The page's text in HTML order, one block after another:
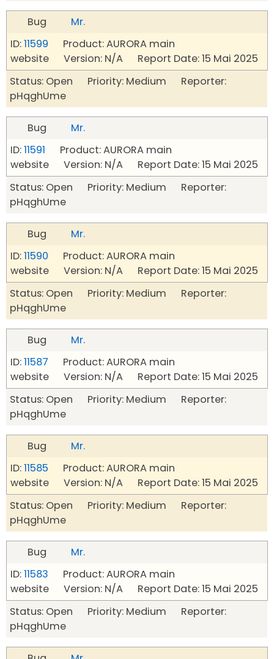
Bug
Mr.
ID:11599 Product: AURORA main
website Version: N/A Report Date: 15 Mai 2025
Status: Open Priority: Medium Reporter:
pHqghUme
Bug
Mr.
ID:11591 Product: AURORA main
website Version: N/A Report Date: 15 Mai 2025
Status: Open Priority: Medium Reporter:
pHqghUme
Bug
Mr.
ID:11590 Product: AURORA main
website Version: N/A Report Date: 15 Mai 2025
Status: Open Priority: Medium Reporter:
pHqghUme
Bug
Mr.
ID:11587 Product: AURORA main
website Version: N/A Report Date: 15 Mai 2025
Status: Open Priority: Medium Reporter:
pHqghUme
Bug
Mr.
ID:11585 Product: AURORA main
website Version: N/A Report Date: 15 Mai 2025
Status: Open Priority: Medium Reporter:
pHqghUme
Bug
Mr.
ID:11583 Product: AURORA main
website Version: N/A Report Date: 15 Mai 2025
Status: Open Priority: Medium Reporter:
pHqghUme